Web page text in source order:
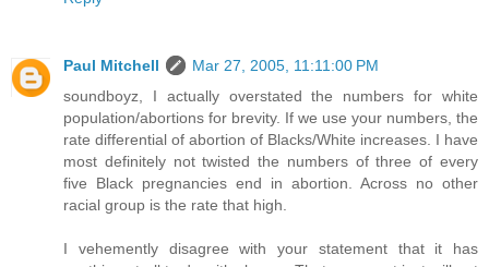
Paul Mitchell
Mar 27, 2005, 11:11:00 PM
soundboyz, I actually overstated the numbers for white
population/abortions for brevity. If we use your numbers, the
rate differential of abortion of Blacks/White increases. I have
most definitely not twisted the numbers of three of every
five Black pregnancies end in abortion. Across no other
racial group is the rate that high.
I vehemently disagree with your statement that it has